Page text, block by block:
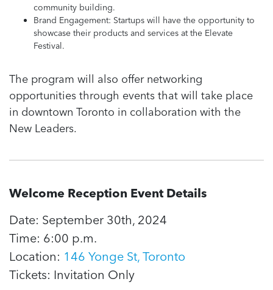
community building.
Brand Engagement: Startups will have the opportunity to
showcase their products and services at the Elevate
Festival.
The program will also offer networking
opportunities through events that will take place
in downtown Toronto in collaboration with the
New Leaders.
Welcome Reception Event Details
Date: September 30th, 2024
Time: 6:00 p.m.
Location: 146 Yonge St, Toronto
Tickets: Invitation Only